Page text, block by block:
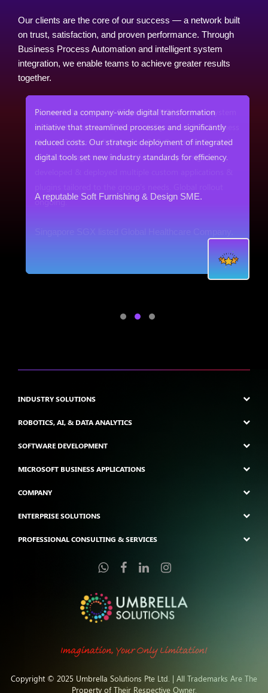
Our clients are the core of our success — a network built
on trust, satisfaction, and proven performance. Through
Business Process Automation and intelligent system
integration, we enable teams to achieve greater results
together.
Pioneered a company-wide digital transformation
initiative that streamlined processes and significantly
reduced costs. Our strategic deployment of integrated
digital tools set new industry standards for efficiency.
A reputable Soft Furnishing & Design SME.
INDUSTRY SOLUTIONS
ROBOTICS, AI, & DATA ANALYTICS
SOFTWARE DEVELOPMENT
MICROSOFT BUSINESS APPLICATIONS
COMPANY
ENTERPRISE SOLUTIONS
PROFESSIONAL CONSULTING & SERVICES
Copyright © 2025 Umbrella Solutions Pte Ltd. | All Trademarks Are The
Property of Their Respective Owner.